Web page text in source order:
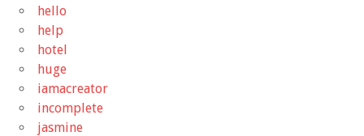
hello
help
hotel
huge
iamacreator
incomplete
jasmine